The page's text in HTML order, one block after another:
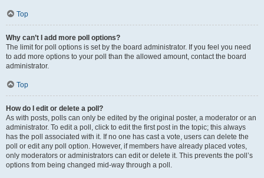
Top
Why can’t I add more poll options?
The limit for poll options is set by the board administrator. If you feel you need
to add more options to your poll than the allowed amount, contact the board
administrator.
Top
How do I edit or delete a poll?
As with posts, polls can only be edited by the original poster, a moderator or an
administrator. To edit a poll, click to edit the first post in the topic; this always
has the poll associated with it. If no one has cast a vote, users can delete the
poll or edit any poll option. However, if members have already placed votes,
only moderators or administrators can edit or delete it. This prevents the poll’s
options from being changed mid-way through a poll.